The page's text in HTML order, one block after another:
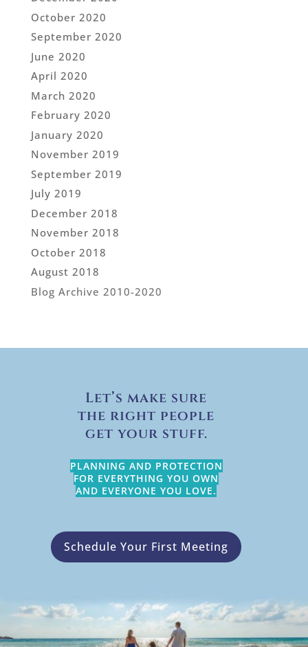
October 2020
September 2020
June 2020
April 2020
March 2020
February 2020
January 2020
November 2019
September 2019
July 2019
December 2018
November 2018
October 2018
August 2018
Blog Archive 2010-2020
Let’s make sure
the right people
get your stuff.
PLANNING AND PROTECTION
FOR EVERYTHING YOU OWN
AND EVERYONE YOU LOVE.
Schedule Your First Meeting